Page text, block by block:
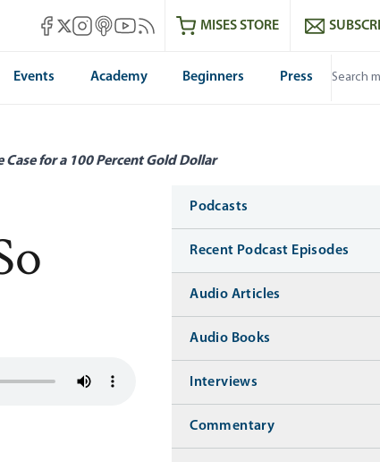
Mises Facebook
Mises X
Mises Instagram
Mises itunes
Mises Youtube
Mises RSS feedMISES STORE
Events Academy Beginners Press
Case for a 100 Percent Gold Dollar
Media
Podcasts
Recent Podcast Episodes
Audio Articles
Audio Books
Interviews
Commentary